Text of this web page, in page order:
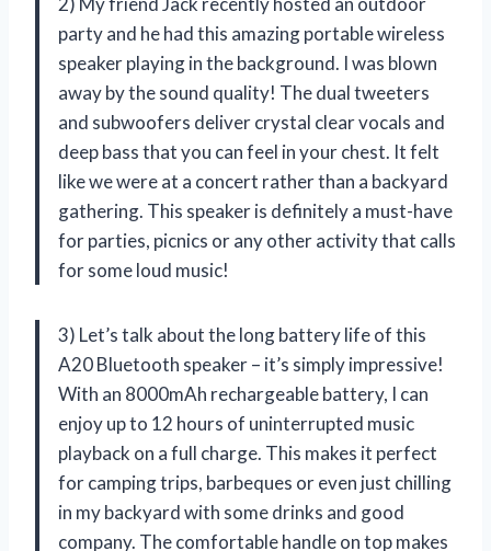
party and he had this amazing portable wireless
speaker playing in the background. I was blown
away by the sound quality! The dual tweeters
and subwoofers deliver crystal clear vocals and
deep bass that you can feel in your chest. It felt
like we were at a concert rather than a backyard
gathering. This speaker is definitely a must-have
for parties, picnics or any other activity that calls
for some loud music!
3) Let’s talk about the long battery life of this
A20 Bluetooth speaker – it’s simply impressive!
With an 8000mAh rechargeable battery, I can
enjoy up to 12 hours of uninterrupted music
playback on a full charge. This makes it perfect
for camping trips, barbeques or even just chilling
in my backyard with some drinks and good
company. The comfortable handle on top makes